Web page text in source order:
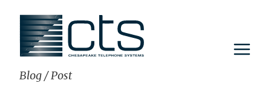
content
Blog/Post